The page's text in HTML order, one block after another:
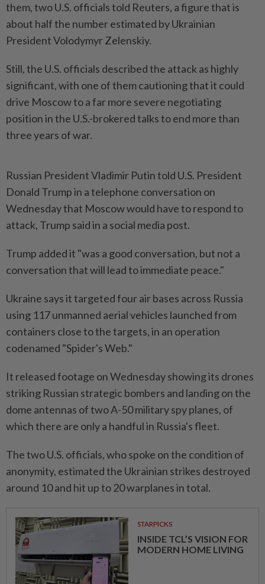
them, two U.S. officials told Reuters, a figure that is
about half the number estimated by Ukrainian
President Volodymyr Zelenskiy.
Still, the U.S. officials described the attack as highly
significant, with one of them cautioning that it could
drive Moscow to a far more severe negotiating
position in the U.S.-brokered talks to end more than
three years of war.
Russian President Vladimir Putin told U.S. President
Donald Trump in a telephone conversation on
Wednesday that Moscow would have to respond to
attack, Trump said in a social media post.
Trump added it "was a good conversation, but not a
conversation that will lead to immediate peace."
Ukraine says it targeted four air bases across Russia
using 117 unmanned aerial vehicles launched from
containers close to the targets, in an operation
codenamed "Spider's Web."
It released footage on Wednesday showing its drones
striking Russian strategic bombers and landing on the
dome antennas of two A-50 military spy planes, of
which there are only a handful in Russia's fleet.
The two U.S. officials, who spoke on the condition of
anonymity, estimated the Ukrainian strikes destroyed
around 10 and hit up to 20 warplanes in total.
STARPICKS
INSIDE TCL’S VISION FOR
MODERN HOME LIVING